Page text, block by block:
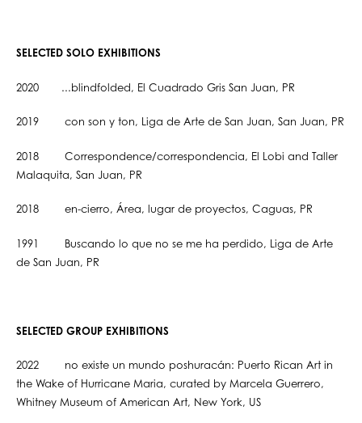
SELECTED SOLO EXHIBITIONS
2020 ...blindfolded, El Cuadrado Gris San Juan, PR
2019 con son y ton, Liga de Arte de San Juan, San Juan, PR
2018 Correspondence/correspondencia, El Lobi and Taller
Malaquita, San Juan, PR
2018 en-cierro, Área, lugar de proyectos, Caguas, PR
1991 Buscando lo que no se me ha perdido, Liga de Arte
de San Juan, PR
SELECTED GROUP EXHIBITIONS
2022 no existe un mundo poshuracán: Puerto Rican Art in
the Wake of Hurricane Maria, curated by Marcela Guerrero,
Whitney Museum of American Art, New York, US